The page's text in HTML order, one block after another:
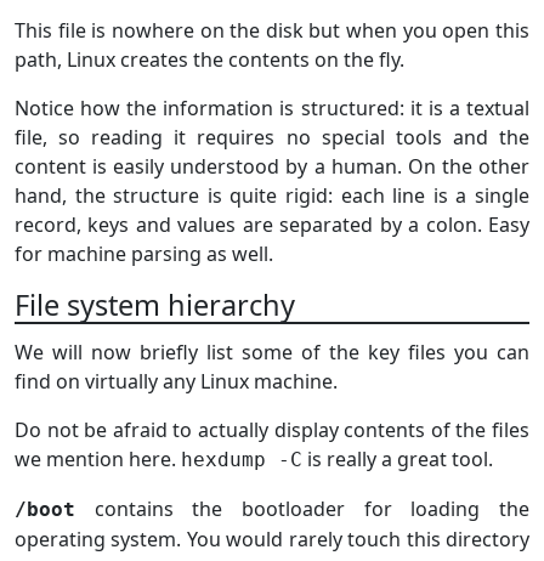
This file is nowhere on the disk but when you open this
path, Linux creates the contents on the fly.
Notice how the information is structured: it is a textual
file, so reading it requires no special tools and the
content is easily understood by a human. On the other
hand, the structure is quite rigid: each line is a single
record, keys and values are separated by a colon. Easy
for machine parsing as well.
File system hierarchy
We will now briefly list some of the key files you can
find on virtually any Linux machine.
Do not be afraid to actually display contents of the files
we mention here. hexdump -C is really a great tool.
/boot
contains the bootloader for loading the
operating system. You would rarely touch this directory